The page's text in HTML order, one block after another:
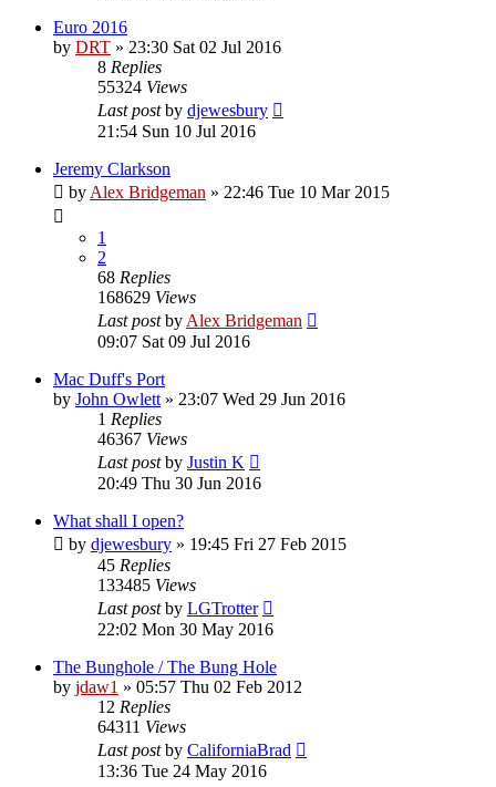
Euro 2016
by DRT » 23:30 Sat 02 Jul 2016
8 Replies
55324 Views
Last postby djewesbury
21:54 Sun 10 Jul 2016
Jeremy Clarkson
by Alex Bridgeman » 22:46 Tue 10 Mar 2015
1
2
68 Replies
168629 Views
Last postby Alex Bridgeman
09:07 Sat 09 Jul 2016
Mac Duff's Port
by John Owlett » 23:07 Wed 29 Jun 2016
1 Replies
46367 Views
Last postby Justin K
20:49 Thu 30 Jun 2016
What shall I open?
by djewesbury » 19:45 Fri 27 Feb 2015
45 Replies
133485 Views
Last postby LGTrotter
22:02 Mon 30 May 2016
The Bunghole / The Bung Hole
by jdaw1 » 05:57 Thu 02 Feb 2012
12 Replies
64311 Views
Last postby CaliforniaBrad
13:36 Tue 24 May 2016